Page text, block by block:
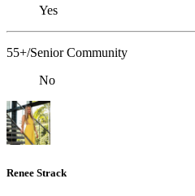
Yes
55+/Senior Community
No
Renee Strack